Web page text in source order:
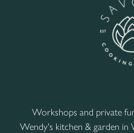
Workshops and private
Wendy's kitchen & garden